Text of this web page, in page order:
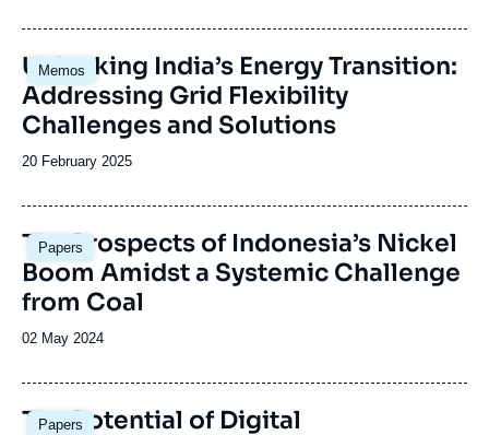
publication
Memos
Image
principale
Unlocking India’s Energy Transition:
Addressing Grid Flexibility
Challenges and Solutions
Date
publication
20 February 2025
Papers
Image
principale
The Prospects of Indonesia’s Nickel
Boom Amidst a Systemic Challenge
from Coal
Date
publication
02 May 2024
Papers
Image
The Potential of Digital